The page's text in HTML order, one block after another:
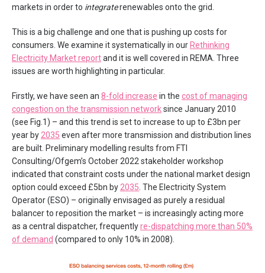
markets in order to integraterenewables onto the grid.
This is a big challenge and one that is pushing up costs for
consumers. We examine it systematically in our Rethinking
Electricity Market reportand it is well covered in REMA. Three
issues are worth highlighting in particular.
Firstly, we have seen an 8-fold increase in the cost of managing
congestion on the transmission networksince January 2010
(see Fig.1) – and this trend is set to increase to up to £3bn per
year by 2035 even after more transmission and distribution lines
are built. Preliminary modelling results from FTI
Consulting/Ofgem’s October 2022 stakeholder workshop
indicated that constraint costs under the national market design
option could exceed £5bn by 2035 . The Electricity System
Operator (ESO) – originally envisaged as purely a residual
balancer to reposition the market – is increasingly acting more
as a central dispatcher, frequentlyre-dispatching more than 50%
of demand (compared to only 10% in 2008).